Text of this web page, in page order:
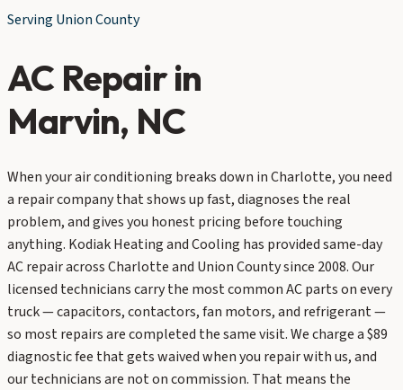
Serving Union County
AC Repairin
Marvin, NC
When your air conditioning breaks down in Charlotte, you need
a repair company that shows up fast, diagnoses the real
problem, and gives you honest pricing before touching
anything. Kodiak Heating and Cooling has provided same-day
AC repair across Charlotte and Union County since 2008. Our
licensed technicians carry the most common AC parts on every
truck — capacitors, contactors, fan motors, and refrigerant —
so most repairs are completed the same visit. We charge a $89
diagnostic fee that gets waived when you repair with us, and
our technicians are not on commission. That means the